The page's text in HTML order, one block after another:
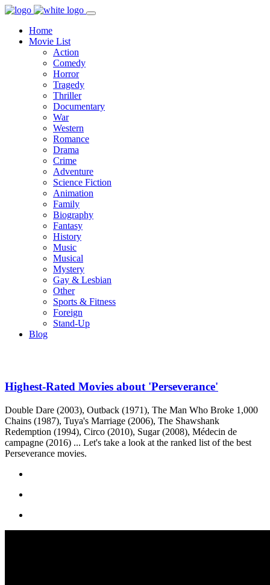
Home
Movie List
Action
Comedy
Horror
Tragedy
Thriller
Documentary
War
Western
Romance
Drama
Crime
Adventure
Science Fiction
Animation
Family
Biography
Fantasy
History
Music
Musical
Mystery
Gay & Lesbian
Other
Sports & Fitness
Foreign
Stand-Up
Blog
Highest-Rated Movies about 'Perseverance'
Double Dare (2003), Outback (1971), The Man Who Broke 1,000
Chains (1987), Tuya's Marriage (2006), The Shawshank
Redemption (1994), Circo (2010), Sugar (2008), Médecin de
campagne (2016) ... Let's take a look at the ranked list of the best
Perseverance movies.